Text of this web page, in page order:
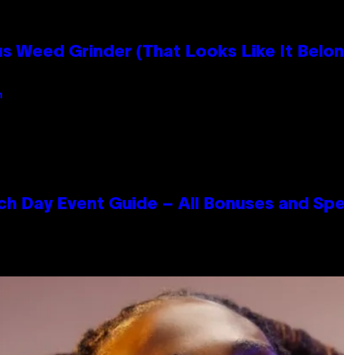
Weed Grinder (That Looks Like It
Day Event Guide – All Bonuses and